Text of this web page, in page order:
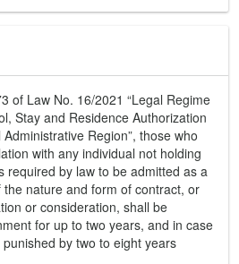
of Law No. 16/2021 “Legal Regime
Stay and Residence Authorization
Region”, those who
with any individual not holding
required by law to be admitted as a
nature and form of contract, or
or consideration, shall be
for up to two years, and in case
by two to eight years